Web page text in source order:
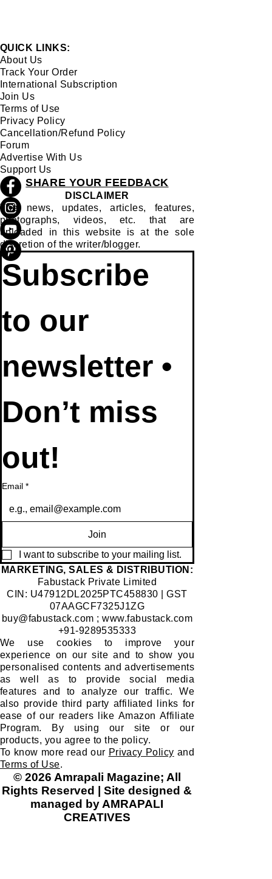
QUICK LINKS:
About Us
Track Your Order
International Subscription
Join Us
Terms of Use
Privacy Policy
Cancellation/Refund Policy
Forum
Advertise With Us
Support Us
SHARE YOUR FEEDBACK
DISCLAIMER
The news, updates, articles, features,
photographs, videos, etc. that are
uploaded in this website is at the sole
discretion of the writer/blogger.
Subscribe
to our
newsletter •
Don’t miss
out!
Email *
Join
I want to subscribe to your mailing list.
​MARKETING, SALES & DISTRIBUTION:
Fabustack Private Limited
CIN: U47912DL2025PTC458830 | GST
07AAGCF7325J1ZG
buy@fabustack.com ;www.fabustack.com
+91-9289535333
We use cookies to improve your
experience on our site and to show you
personalised contents and advertisements
as well as to provide social media
features and to analyze our traffic. We
also provide third party affiliated links for
ease of our readers like Amazon Affiliate
Program. By using our site or our
products, you agree to the policy.
To know more read our Privacy Policy and
Terms of Use.
© 2026 Amrapali Magazine; All
Rights Reserved | Site designed &
managed by AMRAPALI
CREATIVES